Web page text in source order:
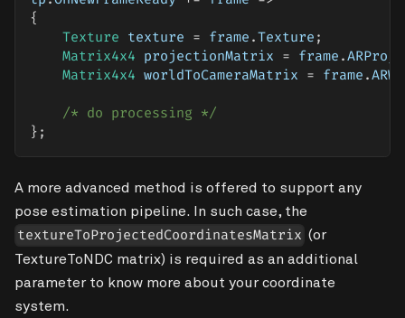
{
Texture texture = frame .Texture ;
Matrix4x4 projectionMatrix = frame .
Matrix4x4 worldToCameraMatrix = frame .
/* do processing */
} ;
A more advanced method is offered to support any
pose estimation pipeline. In such case, the
textureToProjectedCoordinatesMatrix (or
TextureToNDC matrix) is required as an additional
parameter to know more about your coordinate
system.